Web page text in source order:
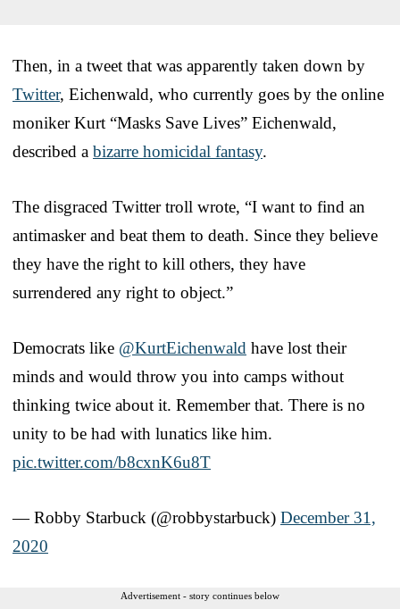
Then, in a tweet that was apparently taken down by
Twitter, Eichenwald, who currently goes by the online
moniker Kurt “Masks Save Lives” Eichenwald,
described a bizarre homicidal fantasy.
The disgraced Twitter troll wrote, “I want to find an
antimasker and beat them to death. Since they believe
they have the right to kill others, they have
surrendered any right to object.”
Democrats like @KurtEichenwald have lost their
minds and would throw you into camps without
thinking twice about it. Remember that. There is no
unity to be had with lunatics like him.
pic.twitter.com/b8cxnK6u8T
— Robby Starbuck (@robbystarbuck) December 31,
2020
Advertisement - story continues below